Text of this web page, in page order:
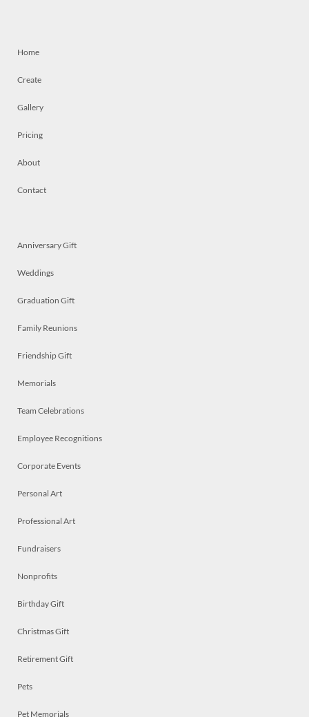
Home
Create
Gallery
Pricing
About
Contact
Anniversary Gift
Weddings
Graduation Gift
Family Reunions
Friendship Gift
Memorials
Team Celebrations
Employee Recognitions
Corporate Events
Personal Art
Professional Art
Fundraisers
Nonprofits
Birthday Gift
Christmas Gift
Retirement Gift
Pets
Pet Memorials